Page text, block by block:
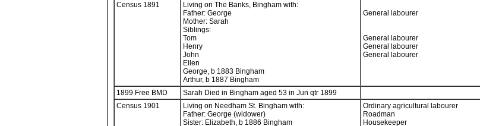
Census 1891
Living on The Banks, Bingham with:
Father: George
Mother: Sarah
Siblings:
Tom
Henry
John
Ellen
George, b 1883 Bingham
Arthur, b 1887 Bingham
General labourer
General labourer
General labourer
General labourer
1899 Free BMD
Sarah Died in Bingham aged 53 in Jun qtr 1899
Census 1901
Living on Needham St. Bingham with:
Father: George (widower)
Sister: Elizabeth, b 1886 Bingham
Ordinary agricultural labourer
Roadman
Housekeeper